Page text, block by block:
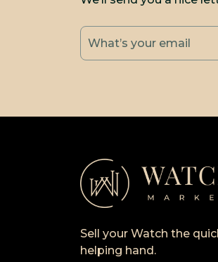
Sell your Watch the
helping hand.